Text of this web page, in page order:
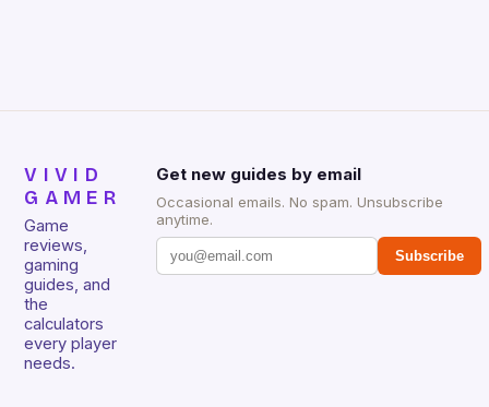
VIVID
GAMER
Game
reviews,
gaming
guides, and
the
calculators
every player
needs.
Get new guides by email
Occasional emails. No spam. Unsubscribe
anytime.
Subscribe